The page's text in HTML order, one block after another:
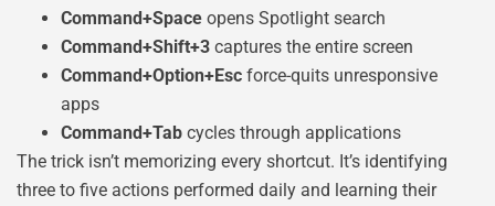
Command+Space opens Spotlight search
Command+Shift+3 captures the entire screen
Command+Option+Esc force-quits unresponsive
apps
Command+Tab cycles through applications
The trick isn’t memorizing every shortcut. It’s identifying
three to five actions performed daily and learning their